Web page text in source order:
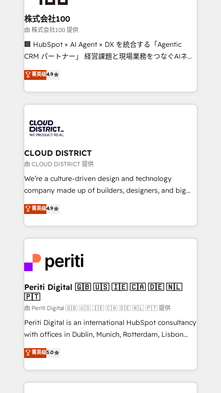
end solutions that integrate CRM, AI automation,
inbound and loop marketing, content, and digital
creativity. Our multicultural team works in Spanish,
Portuguese, and English to design scalable strategies
that drive measurable growth. 🌎 Highlights: • 10+
Platform Migration Excellence. • Top 3 Partner of the
Year LATAM 2022, 2023, 2024, 2025. • Partner of the
business with HubSpot? Let Cebra’s experts help
you grow faster, smarter, and with impact.
株式会社100
由 株式会社100 提供
🏢 HubSpot × AI Agent × DX を統合する「Agentic
CRM パートナー」 経営課題と現場業務をつなぐAIネイ
ティブ・エージェンシーとして、HubSpot Eliteの実装
力で顧客フロント業務を再設計します。 💡 100inc は何
をする会社か？ HubSpotを共通基盤に、AIエージェン
トを組み込んだ顧客フロント業務（マーケティング・営
ィブ・エージェンシーです。事業部・グループ会社・部
門が分立する組織で、データと業務プロセスのサイロ化
を、CRMを軸とした全社共通基盤に再構築します。意
思決定者・PMO・現場担当者に並走します。 1️⃣
HubSpot導入・活用支援 顧客データの一元化から、
GTMの見える化・自動化まで。全Hub統合運用、デー
2️⃣ AIエージェント組織構築 営業・マーケティング業務
の一部をAIが自律実行する組織への移行を設計・実装。
DX × AI推進のPMO伴走支援 複数部門をまたぐDX×AI変
革を、構想から実装・定着までPMOとして主導。「設
定の代行ではなく、設計の責任」を引き受け、部門横断
の統合・浸透・変革管理を実行します。 ▸ CMS戦略設
計・構築：リード獲得・CVR・SEOを前提にした情報設
提供。 ▸ 既存CRM・MAからの移行支援：Salesforce・
Marketo・Pardot等からの移行、カスタム設計、履歴
データ移行と活用設計まで。 ▸ AEO対応：ChatGPT・
か？ ✓ HubSpot Eliteパートナー認定 ✓ HubSpotアワ
菁英级4.9
CLOUD DISTRICT
由 CLOUD DISTRICT 提供
We’re a culture-driven design and technology
company made up of builders, designers, and big
thinkers. We blend strategy, design, and
development—always fueled by curiosity—to turn
ideas, opportunities, and challenges into meaningful
experiences. To us, technology is more than just
and—most importantly—simple. That’s why we lean
into bold ideas and shape them into thoughtful
products and strategies that actually make a
difference.
菁英级4.9
Periti Digital 🇬🇧 🇺🇸 🇮🇪 🇨🇦 🇩🇪 🇳🇱
🇵🇹
由 Periti Digital 🇬🇧 🇺🇸 🇮🇪 🇨🇦 🇩🇪 🇳🇱 🇵🇹 提供
Periti Digital is an international HubSpot consultancy
with offices in Dublin, Munich, Rotterdam, Lisbon
and New York. 🔎 We are focused on enhancing
revenue-generation strategies for clients through
complete integration of core business processes
and systems (such as ERP and e-commerce
菁英级5.0